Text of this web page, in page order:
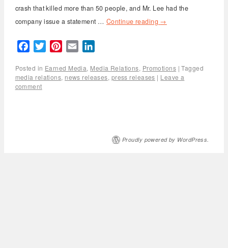
crash that killed more than 50 people, and Mr. Lee had the
company issue a statement … Continue reading →
FacebookTwitterPinterest
Email
Posted in Earned Media, Media Relations, Promotions | Tagged
media relations, news releases, press releases | Leave a
comment
Proudly powered by WordPress.